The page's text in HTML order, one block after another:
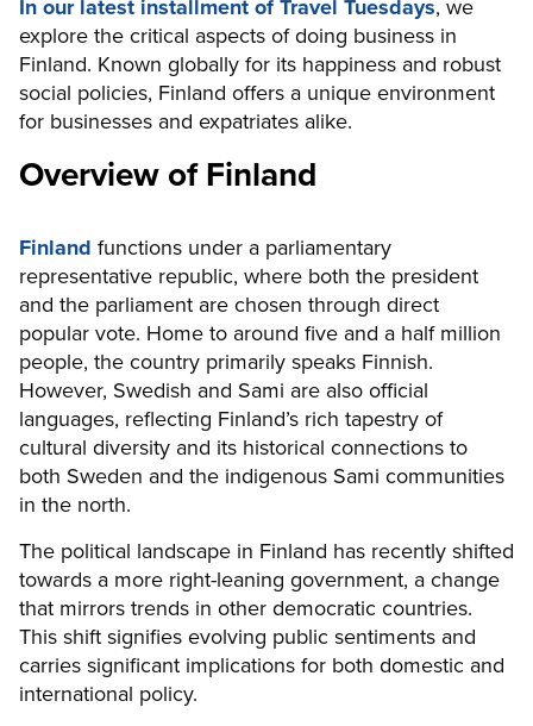
In our latest installment of Travel Tuesdays, we
explore the critical aspects of doing business in
Finland. Known globally for its happiness and robust
social policies, Finland offers a unique environment
for businesses and expatriates alike.
Overview of Finland
Finland functions under a parliamentary
representative republic, where both the president
and the parliament are chosen through direct
popular vote. Home to around five and a half million
people, the country primarily speaks Finnish.
However, Swedish and Sami are also official
languages, reflecting Finland’s rich tapestry of
cultural diversity and its historical connections to
both Sweden and the indigenous Sami communities
in the north.
The political landscape in Finland has recently shifted
towards a more right-leaning government, a change
that mirrors trends in other democratic countries.
This shift signifies evolving public sentiments and
carries significant implications for both domestic and
international policy.